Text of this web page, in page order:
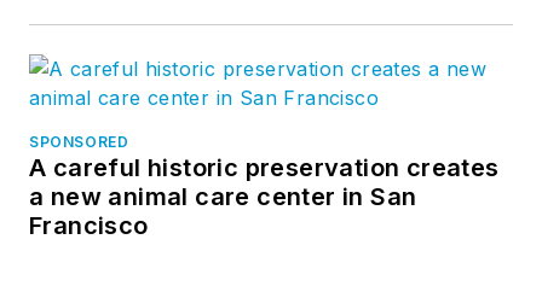
SPONSORED
A careful historic preservation creates
a new animal care center in San
Francisco